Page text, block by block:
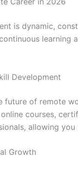
is dynamic,
learning
Development
of remote
courses,
allowing
Growth